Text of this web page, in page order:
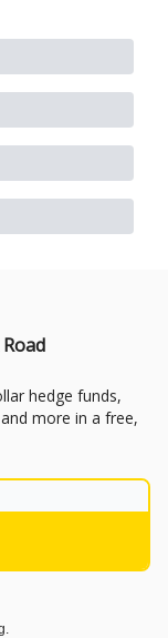
hedge funds,
more in a free,